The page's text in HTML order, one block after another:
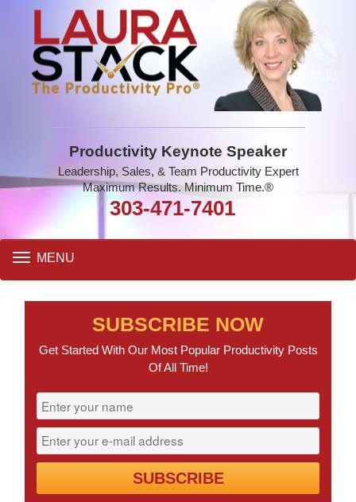
Productivity Keynote Speaker
Leadership, Sales, & Team Productivity Expert
Maximum Results. Minimum Time.®
303-471-7401
Toggle
navigation
MENU
SUBSCRIBE NOW
Get Started With Our Most Popular Productivity Posts
Of All Time!